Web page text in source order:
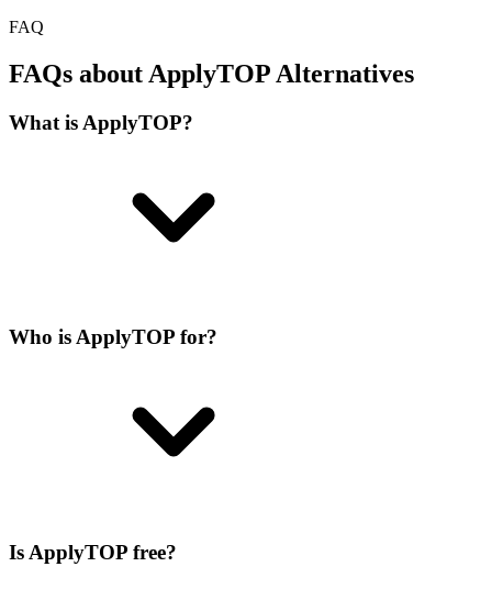
FAQ
FAQs about ApplyTOP Alternatives
What is ApplyTOP?
Who is ApplyTOP for?
Is ApplyTOP free?